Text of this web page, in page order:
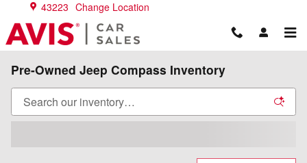
Skip to main content
43223 Change Location
Pre-Owned Jeep Compass Inventory